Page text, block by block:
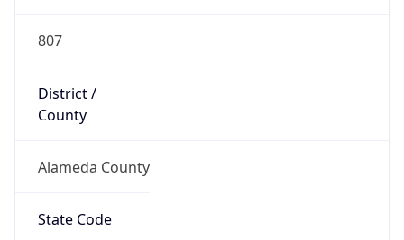
807
District /
County
Alameda County
State Code